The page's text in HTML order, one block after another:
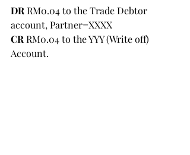
DR RM0.04 to the Trade Debtor
account, Partner=XXXX
CR RM0.04 to the YYY (Write off)
Account.